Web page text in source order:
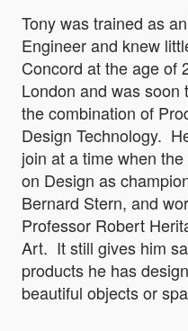
Tony was trained as
Engineer and knew
Concord at the age of
London and was
the combination of
Design Technology.
join at a time when
on Design as
Bernard Stern, and
Professor Robert
Art. It still gives him
products he has
beautiful objects or